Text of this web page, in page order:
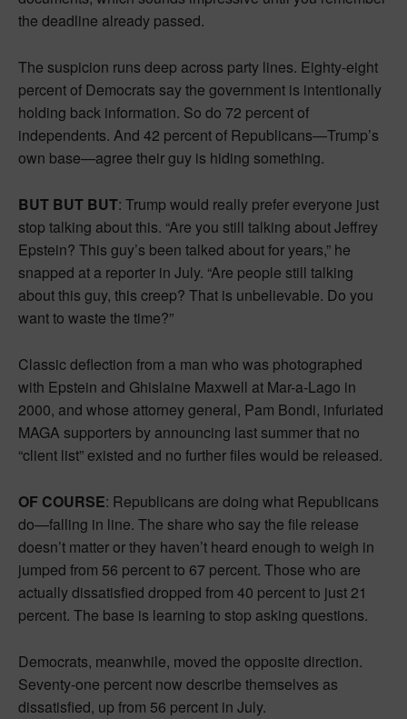
the deadline already passed.
The suspicion runs deep across party lines. Eighty-eight
percent of Democrats say the government is intentionally
holding back information. So do 72 percent of
independents. And 42 percent of Republicans—Trump’s
own base—agree their guy is hiding something.
BUT BUT BUT: Trump would really prefer everyone just
stop talking about this. “Are you still talking about Jeffrey
Epstein? This guy’s been talked about for years,” he
snapped at a reporter in July. “Are people still talking
about this guy, this creep? That is unbelievable. Do you
want to waste the time?”
Classic deflection from a man who was photographed
with Epstein and Ghislaine Maxwell at Mar-a-Lago in
2000, and whose attorney general, Pam Bondi, infuriated
MAGA supporters by announcing last summer that no
“client list” existed and no further files would be released.
OF COURSE: Republicans are doing what Republicans
do—falling in line. The share who say the file release
doesn’t matter or they haven’t heard enough to weigh in
jumped from 56 percent to 67 percent. Those who are
actually dissatisfied dropped from 40 percent to just 21
percent. The base is learning to stop asking questions.
Democrats, meanwhile, moved the opposite direction.
Seventy-one percent now describe themselves as
dissatisfied, up from 56 percent in July.